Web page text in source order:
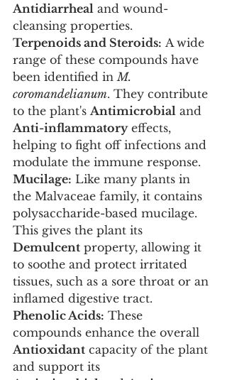
Antidiarrheal and wound-
cleansing properties.
Terpenoids and Steroids: A wide
range of these compounds have
been identified in M.
coromandelianum. They contribute
to the plant's Antimicrobial and
Anti-inflammatory effects,
helping to fight off infections and
modulate the immune response.
Mucilage: Like many plants in
the Malvaceae family, it contains
polysaccharide-based mucilage.
This gives the plant its
Demulcent property, allowing it
to soothe and protect irritated
tissues, such as a sore throat or an
inflamed digestive tract.
Phenolic Acids: These
compounds enhance the overall
Antioxidant capacity of the plant
and support its